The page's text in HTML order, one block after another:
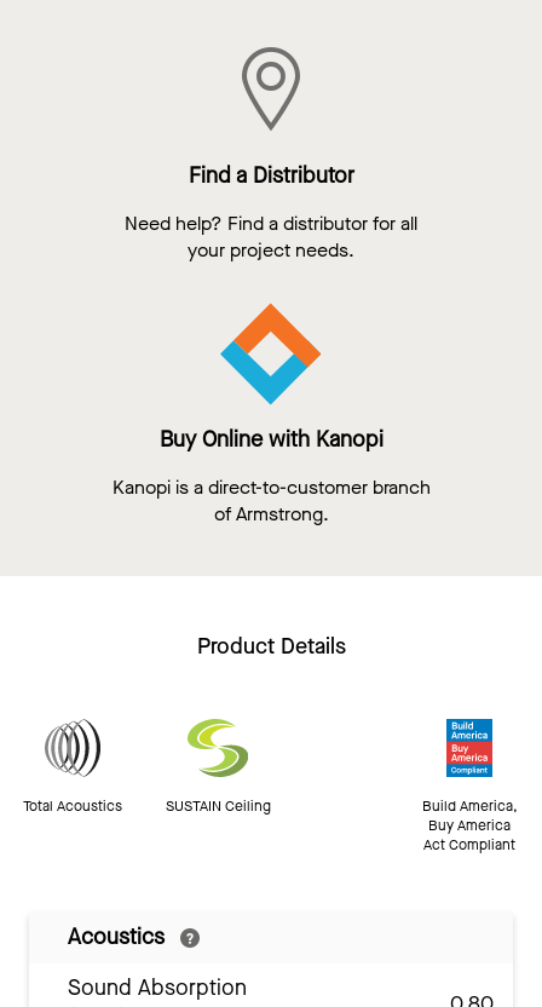
Find a Distributor
Need help? Find a distributor for all
your project needs.
Buy Online with Kanopi
Kanopi is a direct-to-customer branch
of Armstrong.
Product Details
Total Acoustics SUSTAIN Ceiling
Build America,
Buy America
Act Compliant
Acoustics
Sound Absorption